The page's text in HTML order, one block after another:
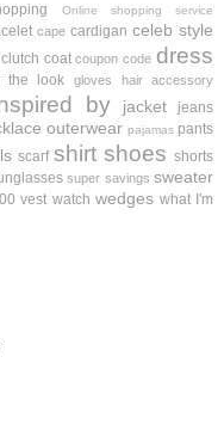
Online shopping service
cape cardigan celeb style
clutch coat coupon code dress
the look gloves hair accessory
by jacket jeans
outerwear pajamas pants
scarf shirt shoes shorts
super savings sweater
vest watch wedges what I'm